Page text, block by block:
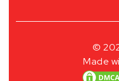
©
Made